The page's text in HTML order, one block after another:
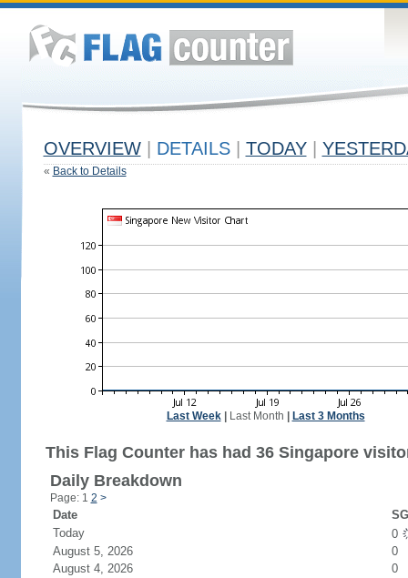
OVERVIEW DETAILS TODAY
« Back to Details
Last Week| Last Month Last 3 Months
This Flag Counter has had 36 Singapore
Daily Breakdown
Page: 1 2 >
Date
Today
0
August 5, 2026
0
August 4, 2026
0